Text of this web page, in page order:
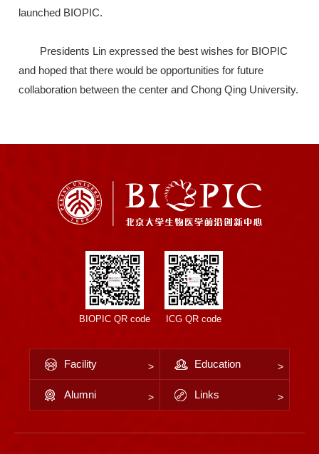
launched BIOPIC.
Presidents Lin expressed the best wishes for BIOPIC
and hoped that there would be opportunities for future
collaboration between the center and Chong Qing University.
BIOPIC QR code ICG QR code
Facility Education
Alumni Links